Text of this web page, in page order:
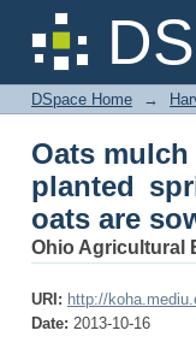
Oats
Clean
DSpace Home →
Oats
planted
oats are
Ohio Agricultural
URI: http://
Date: 2013-10-16